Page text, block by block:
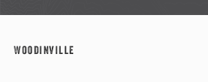
Woodinville